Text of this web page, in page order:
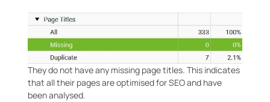
They do not have any missing page titles. This indicates
that all their pages are optimised for SEO and have
been analysed.